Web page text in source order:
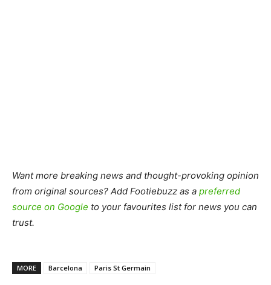
Want more breaking news and thought-provoking opinion
from original sources? Add Footiebuzz as a preferred
source on Google to your favourites list for news you can
trust.
MORE Barcelona Paris St Germain